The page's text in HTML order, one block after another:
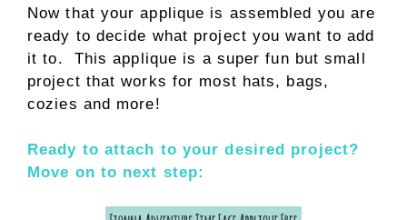
Now that your applique is assembled you are
ready to decide what project you want to add
it to. This applique is a super fun but small
project that works for most hats, bags,
cozies and more!
Ready to attach to your desired project?
Move on to next step: